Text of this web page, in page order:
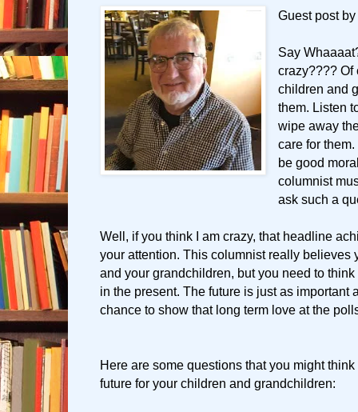
Guest post
Say
crazy???? Of
children and
them. Listen
wipe away
care for
be good
columnist
ask such a
Well, if you think I am crazy, that headline
your attention. This columnist really believes
and your grandchildren, but you need to
in the present. The future is just as important
chance to show that long term love at the
Here are some questions that you might
future for your children and grandchildren: